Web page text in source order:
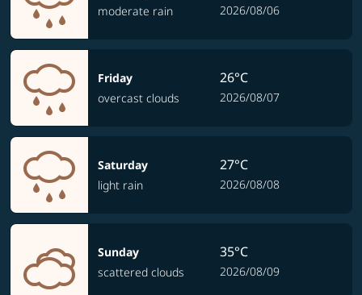
moderate rain
2026/08/06
Friday
overcast clouds
26°C
2026/08/07
Saturday
light rain
27°C
2026/08/08
Sunday
scattered clouds
35°C
2026/08/09